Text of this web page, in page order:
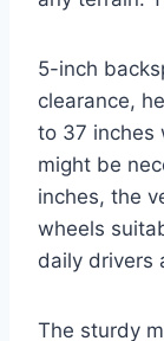
5-inch
clearance,
to 37 inches
might be
inches, the
wheels
daily drivers
The sturdy